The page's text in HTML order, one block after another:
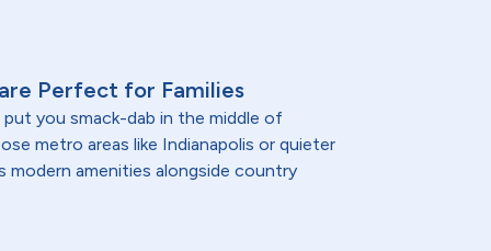
Perfect for Families
put you smack-dab in the middle of
metro areas like Indianapolis or quieter
modern amenities alongside country